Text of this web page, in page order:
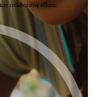
collaborative efforts.